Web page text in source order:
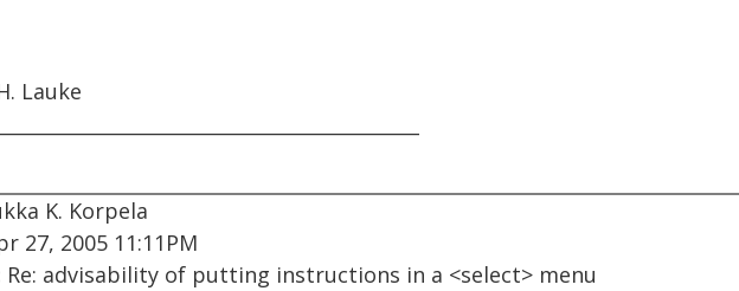
Lauke
K. Korpela
27, 2005 11:11PM
Re: advisability of putting instructions in a <select> menu